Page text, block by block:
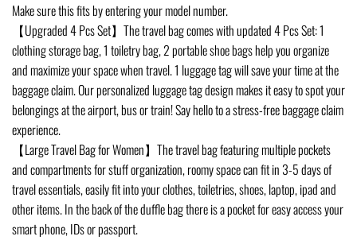
Make sure this fits by entering your model number.
【Upgraded 4 Pcs Set】The travel bag comes with updated 4 Pcs Set: 1
clothing storage bag, 1 toiletry bag, 2 portable shoe bags help you organize
and maximize your space when travel. 1 luggage tag will save your time at the
baggage claim. Our personalized luggage tag design makes it easy to spot your
belongings at the airport, bus or train! Say hello to a stress-free baggage claim
experience.
【Large Travel Bag for Women】The travel bag featuring multiple pockets
and compartments for stuff organization, roomy space can fit in 3-5 days of
travel essentials, easily fit into your clothes, toiletries, shoes, laptop, ipad and
other items. In the back of the duffle bag there is a pocket for easy access your
smart phone, IDs or passport.